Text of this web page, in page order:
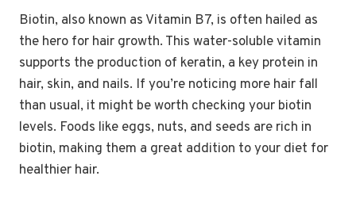
Biotin, also known as Vitamin B7, is often hailed as
the hero for hair growth. This water-soluble vitamin
supports the production of keratin, a key protein in
hair, skin, and nails. If you’re noticing more hair fall
than usual, it might be worth checking your biotin
levels. Foods like eggs, nuts, and seeds are rich in
biotin, making them a great addition to your diet for
healthier hair.